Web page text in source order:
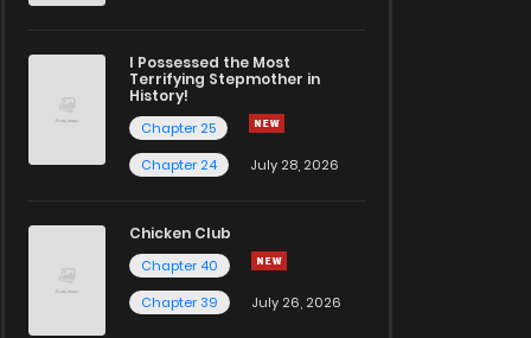
I Possessed the Most
Terrifying Stepmother in
History!
Chapter 25
Chapter 24
July 28, 2026
Chicken Club
Chapter 40
Chapter 39
July 26, 2026